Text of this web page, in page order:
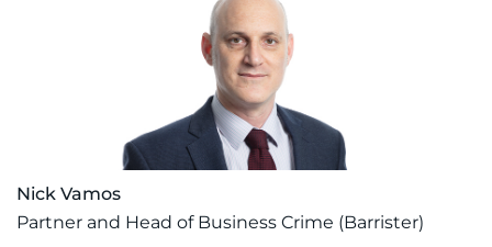
Nick Vamos
Partner and Head of Business Crime (Barrister)